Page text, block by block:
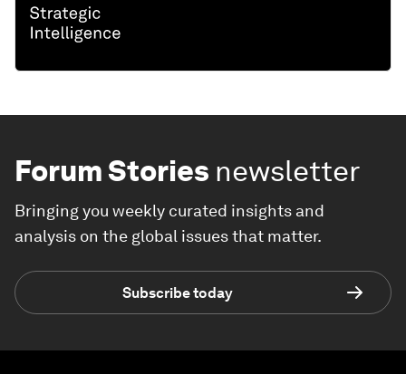
Forum Stories newsletter
Bringing you weekly curated insights and
analysis on the global issues that matter.
Subscribe today